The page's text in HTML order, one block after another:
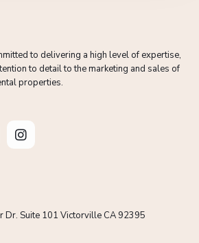
to delivering a high level of expertise,
to detail to the marketing and sales of
properties.
Dr. Suite 101 Victorville CA 92395